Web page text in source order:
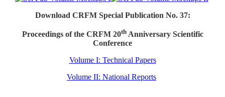
Download CRFM Special Publication No. 37:
Proceedings of the CRFM 20thAnniversary Scientific
Conference
Volume I: Technical Papers
Volume II: National Reports